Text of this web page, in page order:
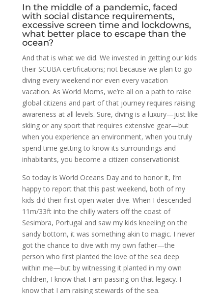
In the middle of a pandemic, faced
with social distance requirements,
excessive screen time and lockdowns,
what better place to escape than the
ocean?
And that is what we did. We invested in getting our kids
their SCUBA certifications; not because we plan to go
diving every weekend nor even every vacation
vacation. As World Moms, we’re all on a path to raise
global citizens and part of that journey requires raising
awareness at all levels. Sure, diving is a luxury—just like
skiing or any sport that requires extensive gear—but
when you experience an environment, when you truly
spend time getting to know its surroundings and
inhabitants, you become a citizen conservationist.
So today is World Oceans Day and to honor it, I’m
happy to report that this past weekend, both of my
kids did their first open water dive. When I descended
11m/33ft into the chilly waters off the coast of
Sesimbra, Portugal and saw my kids kneeling on the
sandy bottom, it was something akin to magic. I never
got the chance to dive with my own father—the
person who first planted the love of the sea deep
within me—but by witnessing it planted in my own
children, I know that I am passing on that legacy. I
know that I am raising stewards of the sea.